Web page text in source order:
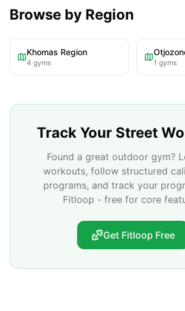
Browse by Region
Khomas Region
4 gyms 1 gyms
Track Your Street
Found a great outdoor gym?
workouts, follow structured
programs, and track your
Fitloop - free for core
Get Fitloop Free